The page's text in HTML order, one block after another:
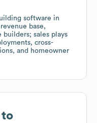
software in
base,
sales plays
cross-
and homeowner
to